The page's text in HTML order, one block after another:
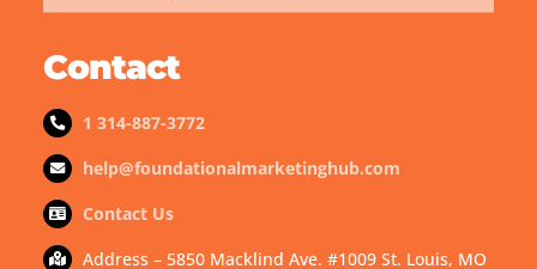
Contact
1 314-887-3772
help@foundationalmarketinghub.com
Contact Us
Address – 5850 Macklind Ave. #1009 St. Louis, MO